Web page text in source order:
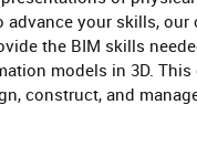
your skills, our
the BIM skills
models in 3D. This
construct, and